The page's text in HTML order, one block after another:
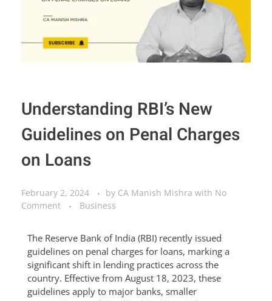
Understanding RBI’s New
Guidelines on Penal Charges
on Loans
February 2, 2024 by CA Manish Mishra with No
Comment
Business
The Reserve Bank of India (RBI) recently issued
guidelines on penal charges for loans, marking a
significant shift in lending practices across the
country. Effective from August 18, 2023, these
guidelines apply to major banks, smaller